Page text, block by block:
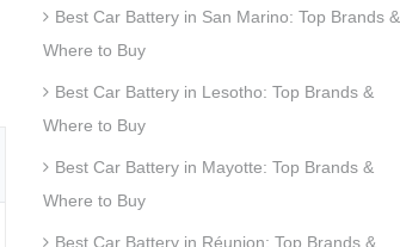
Best Car Battery in San Marino: Top Brands &
Where to Buy
Best Car Battery in Lesotho: Top Brands &
Where to Buy
Best Car Battery in Mayotte: Top Brands &
Where to Buy
Best Car Battery in Réunion: Top Brands &